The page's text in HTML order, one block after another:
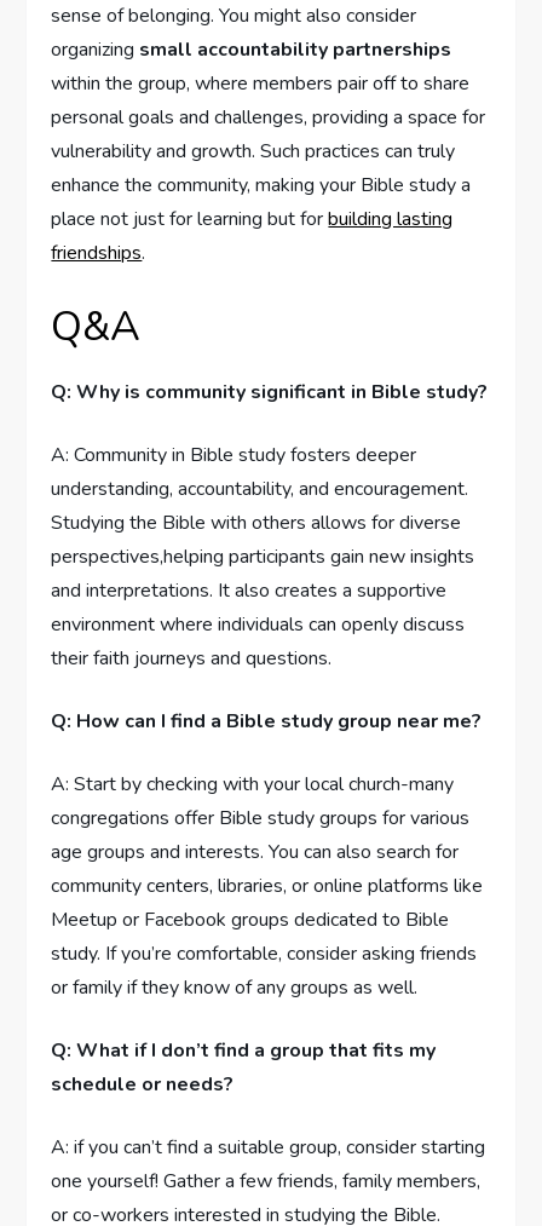
sense of belonging. You might also consider
organizing small accountability partnerships
within the group, where members pair off to share
personal goals and challenges, providing a space for
vulnerability and growth. Such practices can truly
enhance the community, making your Bible study a
place not just for learning but forbuilding lasting
friendships.
Q&A
Q: Why is community significant in Bible study?
A: Community in Bible study fosters deeper
understanding, accountability, and encouragement.
Studying the Bible with others allows for diverse
perspectives,helping participants gain new insights
and interpretations. It also creates a supportive
environment where individuals can openly discuss
their faith journeys and questions.
Q: How can I find a Bible study group near me?
A: Start by checking with your local church-many
congregations offer Bible study groups for various
age groups and interests. You can also search for
community centers, libraries, or online platforms like
Meetup or Facebook groups dedicated to Bible
study. If you’re comfortable, consider asking friends
or family if they know of any groups as well.
Q: What if I don’t find a group that fits my
schedule or needs?
A: if you can’t find a suitable group, consider starting
one yourself! Gather a few friends, family members,
or co-workers interested in studying the Bible.